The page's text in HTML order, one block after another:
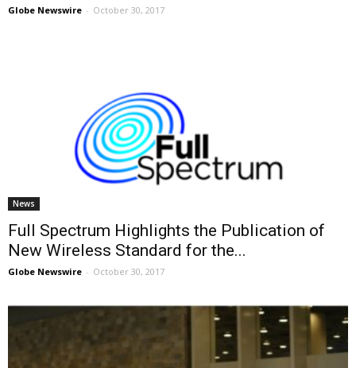
Globe Newswire - October 30, 2017
News
Full Spectrum Highlights the Publication of
New Wireless Standard for the...
Globe Newswire - October 30, 2017